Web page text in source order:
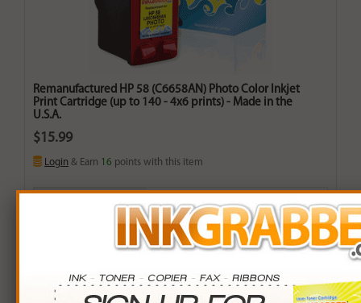
Remanufactured HP 58 (C6658AN) Photo Color Inkjet
Print Cartridge (up to 140 - 4x6 prints) - Made in the
U.S.A.
$15.99
Login & Earn 16 points with this item
SAVINGS
$5.97+
$13.30 $24.21+